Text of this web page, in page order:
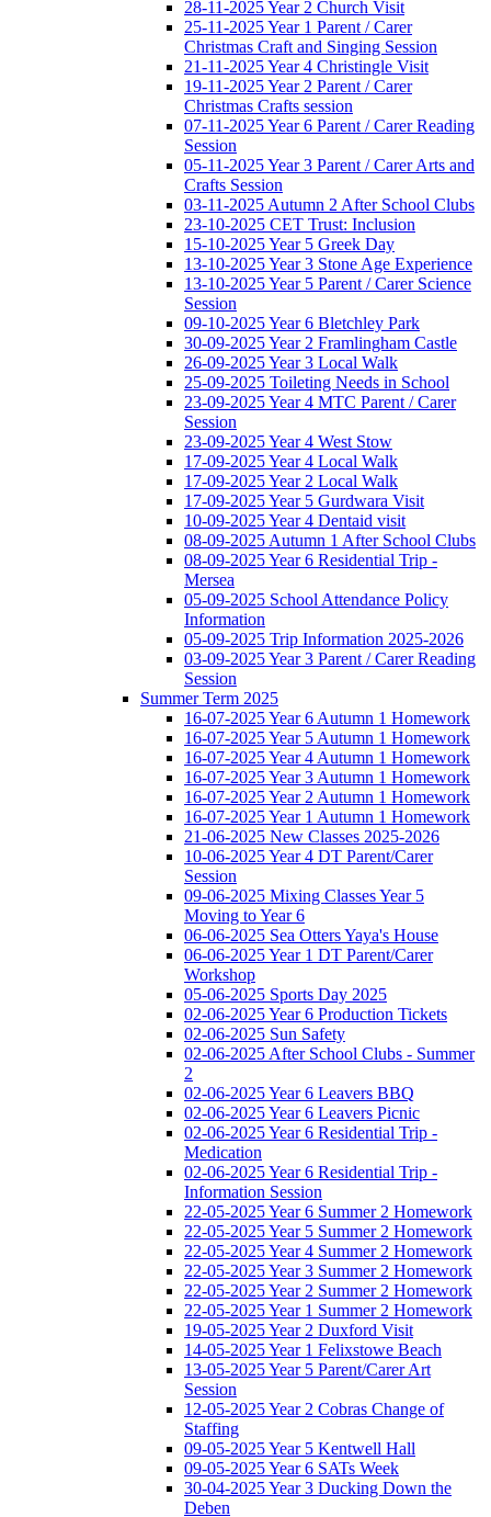
28-11-2025 Year 2 Church Visit
25-11-2025 Year 1 Parent / Carer
Christmas Craft and Singing Session
21-11-2025 Year 4 Christingle Visit
19-11-2025 Year 2 Parent / Carer
Christmas Crafts session
07-11-2025 Year 6 Parent / Carer Reading
Session
05-11-2025 Year 3 Parent / Carer Arts and
Crafts Session
03-11-2025 Autumn 2 After School Clubs
23-10-2025 CET Trust: Inclusion
15-10-2025 Year 5 Greek Day
13-10-2025 Year 3 Stone Age Experience
13-10-2025 Year 5 Parent / Carer Science
Session
09-10-2025 Year 6 Bletchley Park
30-09-2025 Year 2 Framlingham Castle
26-09-2025 Year 3 Local Walk
25-09-2025 Toileting Needs in School
23-09-2025 Year 4 MTC Parent / Carer
Session
23-09-2025 Year 4 West Stow
17-09-2025 Year 4 Local Walk
17-09-2025 Year 2 Local Walk
17-09-2025 Year 5 Gurdwara Visit
10-09-2025 Year 4 Dentaid visit
08-09-2025 Autumn 1 After School Clubs
08-09-2025 Year 6 Residential Trip -
Mersea
05-09-2025 School Attendance Policy
Information
05-09-2025 Trip Information 2025-2026
03-09-2025 Year 3 Parent / Carer Reading
Session
Summer Term 2025
16-07-2025 Year 6 Autumn 1 Homework
16-07-2025 Year 5 Autumn 1 Homework
16-07-2025 Year 4 Autumn 1 Homework
16-07-2025 Year 3 Autumn 1 Homework
16-07-2025 Year 2 Autumn 1 Homework
16-07-2025 Year 1 Autumn 1 Homework
21-06-2025 New Classes 2025-2026
10-06-2025 Year 4 DT Parent/Carer
Session
09-06-2025 Mixing Classes Year 5
Moving to Year 6
06-06-2025 Sea Otters Yaya's House
06-06-2025 Year 1 DT Parent/Carer
Workshop
05-06-2025 Sports Day 2025
02-06-2025 Year 6 Production Tickets
02-06-2025 Sun Safety
02-06-2025 After School Clubs - Summer
2
02-06-2025 Year 6 Leavers BBQ
02-06-2025 Year 6 Leavers Picnic
02-06-2025 Year 6 Residential Trip -
Medication
02-06-2025 Year 6 Residential Trip -
Information Session
22-05-2025 Year 6 Summer 2 Homework
22-05-2025 Year 5 Summer 2 Homework
22-05-2025 Year 4 Summer 2 Homework
22-05-2025 Year 3 Summer 2 Homework
22-05-2025 Year 2 Summer 2 Homework
22-05-2025 Year 1 Summer 2 Homework
19-05-2025 Year 2 Duxford Visit
14-05-2025 Year 1 Felixstowe Beach
13-05-2025 Year 5 Parent/Carer Art
Session
12-05-2025 Year 2 Cobras Change of
Staffing
09-05-2025 Year 5 Kentwell Hall
09-05-2025 Year 6 SATs Week
30-04-2025 Year 3 Ducking Down the
Deben